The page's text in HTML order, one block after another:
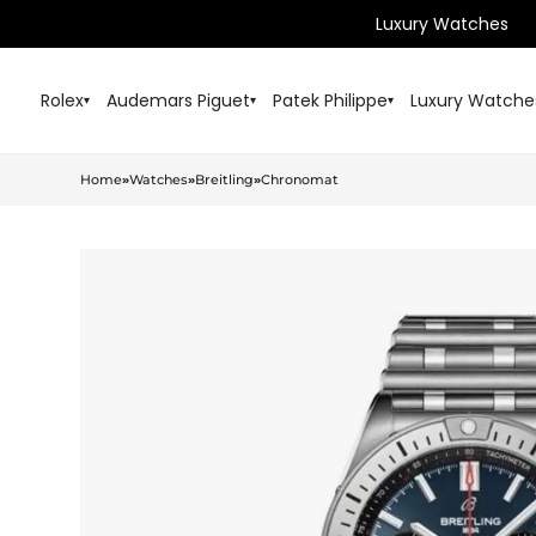
Luxury Watches
Rolex▾ Audemars Piguet▾ Patek Philippe▾ Luxury
Home»Watches»Breitling»Chronomat